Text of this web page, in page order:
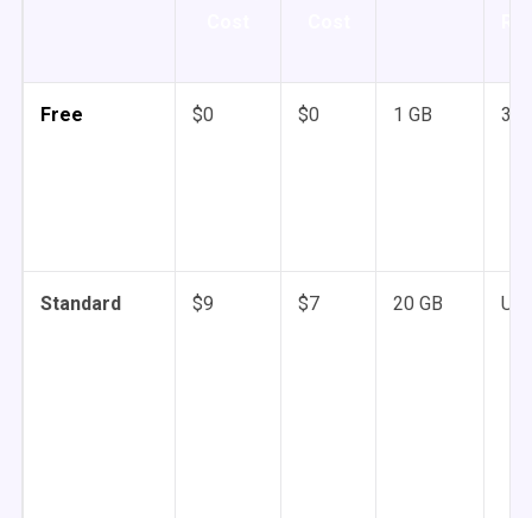
Free $0 $0 1 GB 3
Standard $9 $7 20 GB